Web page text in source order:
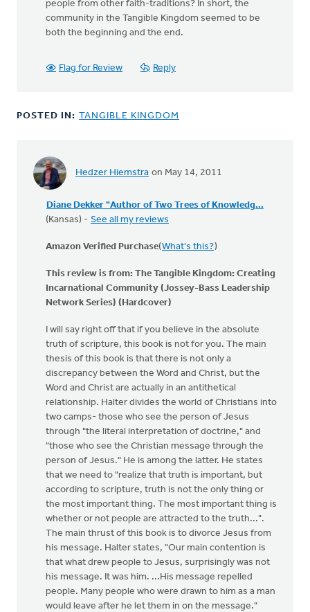
people from other faith-traditions? In short, the
community in the Tangible Kingdom seemed to be
both the beginning and the end.
Flag for Review Reply
POSTED IN: TANGIBLE KINGDOM
Hedzer Hiemstra on May 14, 2011
Diane Dekker "Author of Two Trees of Knowledg...
(Kansas) - See all my reviews
Amazon Verified Purchase(What's this?)
This review is from: The Tangible Kingdom: Creating
Incarnational Community (Jossey-Bass Leadership
Network Series) (Hardcover)
I will say right off that if you believe in the absolute
truth of scripture, this book is not for you. The main
thesis of this book is that there is not only a
discrepancy between the Word and Christ, but the
Word and Christ are actually in an antithetical
relationship. Halter divides the world of Christians into
two camps- those who see the person of Jesus
through "the literal interpretation of doctrine," and
"those who see the Christian message through the
person of Jesus." He is among the latter. He states
that we need to "realize that truth is important, but
according to scripture, truth is not the only thing or
the most important thing. The most important thing is
whether or not people are attracted to the truth...".
The main thrust of this book is to divorce Jesus from
his message. Halter states, "Our main contention is
that what drew people to Jesus, surprisingly was not
his message. It was him. ...His message repelled
people. Many people who were drawn to him as a man
would leave after he let them in on the message."